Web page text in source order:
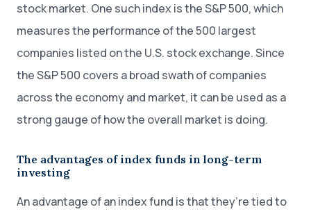
stock market. One such index is the S&P 500, which
measures the performance of the 500 largest
companies listed on the U.S. stock exchange. Since
the S&P 500 covers a broad swath of companies
across the economy and market, it can be used as a
strong gauge of how the overall market is doing.
The advantages of index funds in long-term
investing
An advantage of an index fund is that they’re tied to